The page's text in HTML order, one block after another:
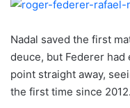
Nadal saved the first
deuce, but Federer
point straight away,
the first time since 2012.